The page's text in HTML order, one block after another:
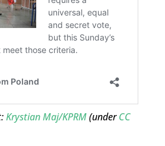
Krystian Maj/KPRM(underCC